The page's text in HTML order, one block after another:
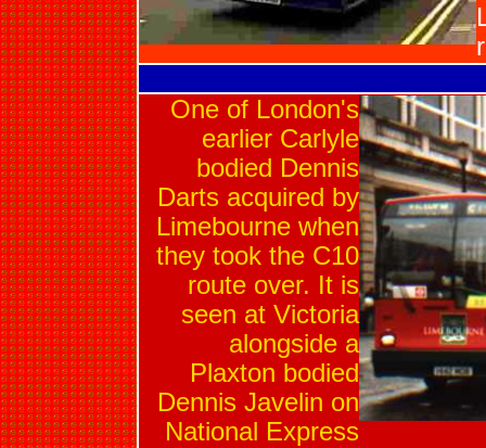
One of London's
earlier Carlyle
bodied Dennis
Darts acquired by
Limebourne when
they took the C10
route over. It is
seen at Victoria
alongside a
Plaxton bodied
Dennis Javelin on
National Express